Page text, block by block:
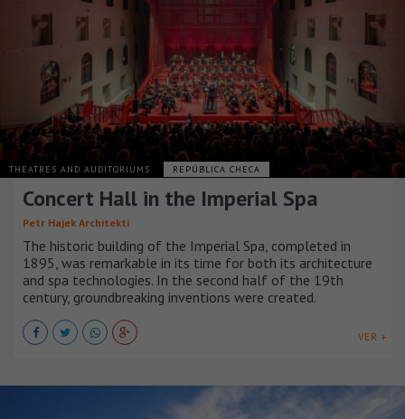
THEATRES AND AUDITORIUMS REPÚBLICA CHECA
Concert Hall in the Imperial Spa
Petr Hajek Architekti
The historic building of the Imperial Spa, completed in
1895, was remarkable in its time for both its architecture
and spa technologies. In the second half of the 19th
century, groundbreaking inventions were created.
VER +